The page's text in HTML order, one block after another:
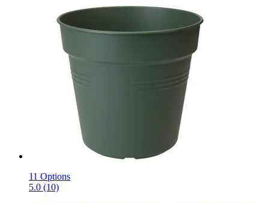
11 Options
5.0 (10)